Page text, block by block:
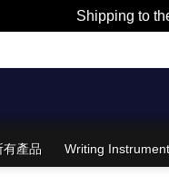
Shipping to
產品 Writing